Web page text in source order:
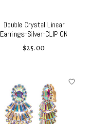
Double Crystal Linear
Earrings-Silver-CLIP ON
$25.00